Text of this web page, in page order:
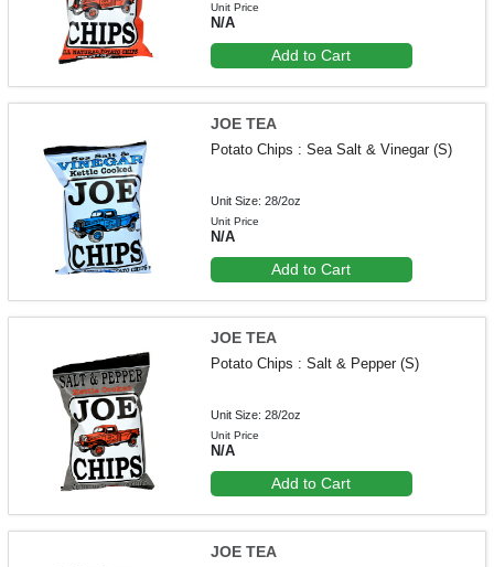
Unit Price
N/A
Add to Cart
JOE TEA
Potato Chips : Sea Salt & Vinegar (S)
Unit Size: 28/2oz
Unit Price
N/A
Add to Cart
JOE TEA
Potato Chips : Salt & Pepper (S)
Unit Size: 28/2oz
Unit Price
N/A
Add to Cart
JOE TEA